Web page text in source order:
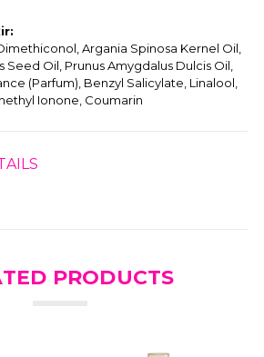
Argania Spinosa Kernel Oil,
Seed Oil, Prunus Amygdalus Dulcis Oil,
(Parfum), Benzyl Salicylate, Linalool,
Ionone, Coumarin
PRODUCTS